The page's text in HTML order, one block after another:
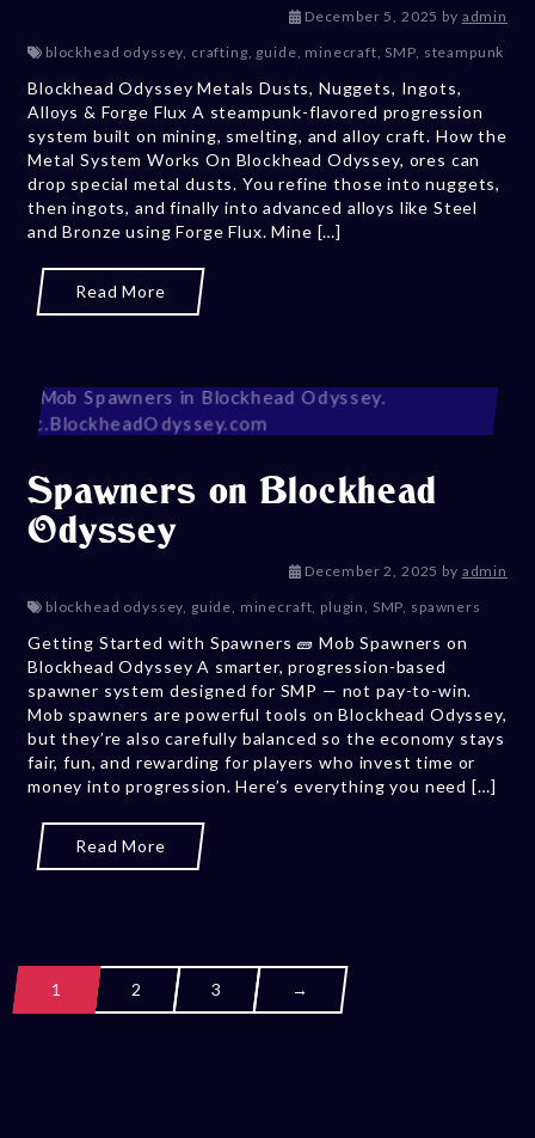
December 5, 2025 January 21,
by admin
blockhead odyssey, crafting, guide, minecraft, SMP, steampunk
Blockhead Odyssey Metals Dusts, Nuggets, Ingots,
Alloys & Forge Flux A steampunk-flavored progression
system built on mining, smelting, and alloy craft. How the
Metal System Works On Blockhead Odyssey, ores can
drop special metal dusts. You refine those into nuggets,
then ingots, and finally into advanced alloys like Steel
and Bronze using Forge Flux. Mine […]
Read More
Spawners on Blockhead
Odyssey
December 2, 2025 December
by admin
blockhead odyssey, guide, minecraft, plugin, SMP, spawners
Getting Started with Spawners 🧱 Mob Spawners on
Blockhead Odyssey A smarter, progression-based
spawner system designed for SMP — not pay-to-win.
Mob spawners are powerful tools on Blockhead Odyssey,
but they’re also carefully balanced so the economy stays
fair, fun, and rewarding for players who invest time or
money into progression. Here’s everything you need […]
Read More
1 2 3 →